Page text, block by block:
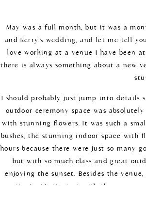
May was a full month, but it was a
and Kerry’s wedding, and let me tell
love working at a venue I have been
there is always something about a new
I should probably just jump into details
outdoor ceremony space was
with stunning flowers. It was such a
bushes, the stunning indoor space with
hours because there were just so many
but with so much class and great
enjoying the sunset. Besides the
mentioning! Let’s start with the